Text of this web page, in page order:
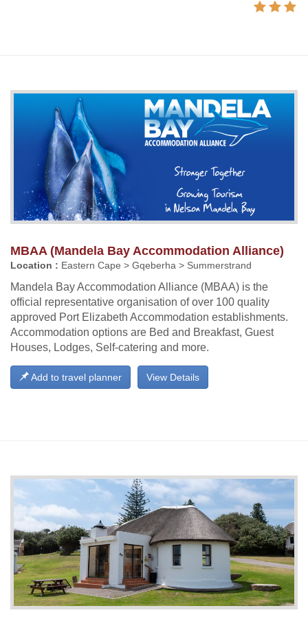
MBAA (Mandela Bay Accommodation Alliance)
Location : Eastern Cape > Gqeberha > Summerstrand
Mandela Bay Accommodation Alliance (MBAA) is the
official representative organisation of over 100 quality
approved Port Elizabeth Accommodation establishments.
Accommodation options are Bed and Breakfast, Guest
Houses, Lodges, Self-catering and more.
View Details
Add to travel planner